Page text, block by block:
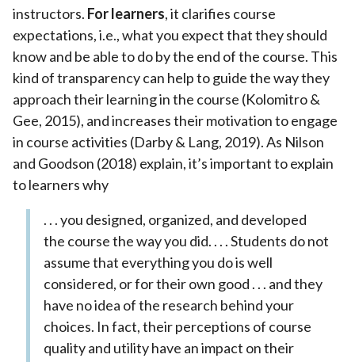
instructors. For learners, it clarifies course
expectations, i.e., what you expect that they should
know and be able to do by the end of the course. This
kind of transparency can help to guide the way they
approach their learning in the course (Kolomitro &
Gee, 2015), and increases their motivation to engage
in course activities (Darby & Lang, 2019). As Nilson
and Goodson (2018) explain, it’s important to explain
to learners why
. . . you designed, organized, and developed
the course the way you did. . . . Students do not
assume that everything you do is well
considered, or for their own good . . . and they
have no idea of the research behind your
choices. In fact, their perceptions of course
quality and utility have an impact on their